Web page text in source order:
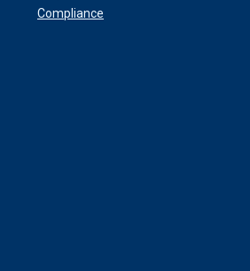
Compliance